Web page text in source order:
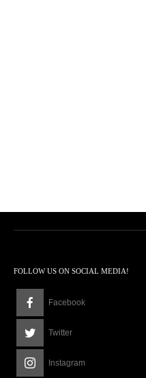
FOLLOW US ON SOCIAL MEDIA!
Facebook
Twitter
Instagram